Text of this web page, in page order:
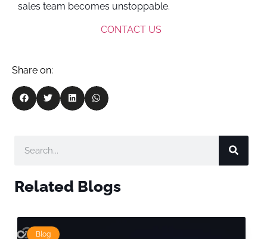
sales team becomes unstoppable.
CONTACT US
Share on:
Related Blogs
Blog